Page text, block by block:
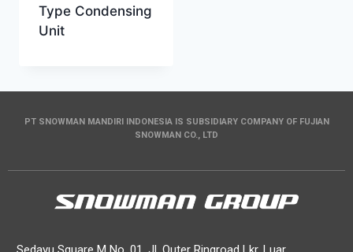
Type Condensing
Unit
PT SNOWMAN MANDIRI INDONESIA IS SUBSIDIARY COMPANY OF FUJIAN
SNOWMAN CO., LTD